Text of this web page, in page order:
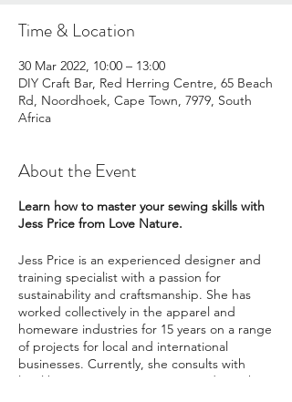
Time & Location
30 Mar 2022, 10:00 – 13:00
DIY Craft Bar, Red Herring Centre, 65 Beach
Rd, Noordhoek, Cape Town, 7979, South
Africa
About the Event
Learn how to master your sewing skills with
Jess Price from Love Nature.
Jess Price is an experienced designer and
training specialist with a passion for
sustainability and craftsmanship. She has
worked collectively in the apparel and
homeware industries for 15 years on a range
of projects for local and international
businesses. Currently, she consults with
local businesses in Cape Town and runs her